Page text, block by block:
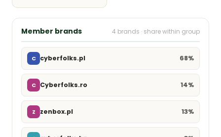
Member brands 4 brands · share within group
C cyberfolks.pl 68%
C Cyberfolks.ro 14%
Z zenbox.pl 13%